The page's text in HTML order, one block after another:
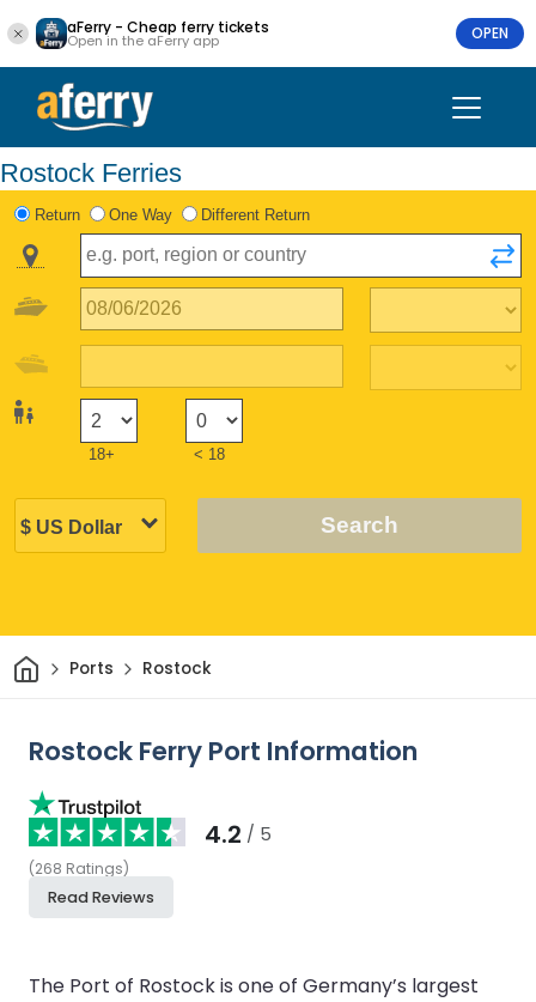
aFerry - Cheap ferry tickets
Open in the aFerry app OPEN
Rostock Ferries
Return One Way Different Return
18+ < 18
Search
HomePorts Rostock
Rostock Ferry Port Information
4.2 / 5
(268 Ratings)
Read Reviews
The Port of Rostock is one of Germany’s largest